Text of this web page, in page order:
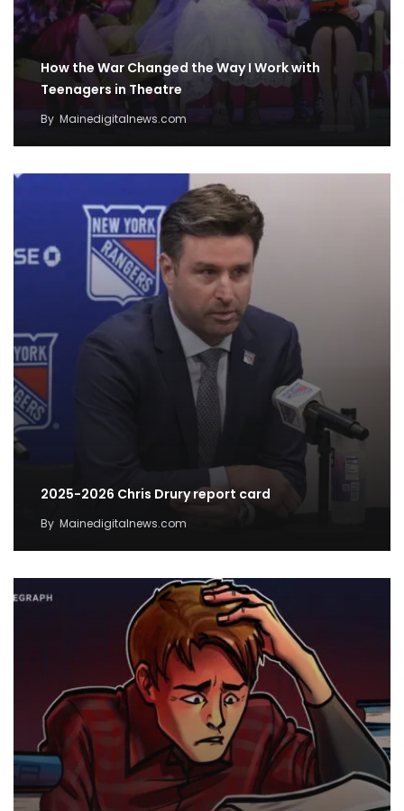
How the War Changed the Way I Work with
Teenagers in Theatre
By Mainedigitalnews.com
2025-2026 Chris Drury report card
By Mainedigitalnews.com